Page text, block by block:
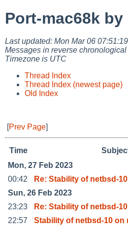
Port-mac68k by
Last updated: Mon Mar 06
Messages in reverse chronological
Timezone is UTC
Thread Index
Thread Index (newest page)
Old Index
[Prev Page]
Time
Mon, 27 Feb 2023
00:42
Re: Stability of netbsd-
Sun, 26 Feb 2023
23:23
Re: Stability of netbsd-
22:57
Stability of netbsd-10 on